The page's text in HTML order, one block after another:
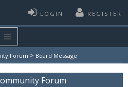
LOGIN REGISTER
Forum > Board Message
Forum